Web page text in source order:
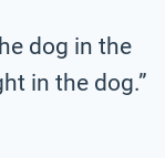
dog in the
in the dog.”